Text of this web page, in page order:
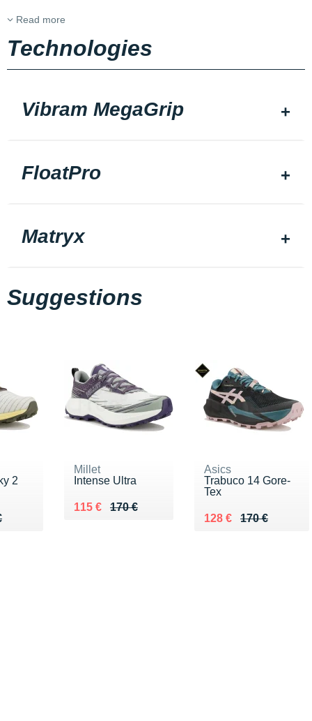
Read more
Technologies
Vibram MegaGrip
FloatPro
Matryx
Suggestions
2
€
Millet
Intense Ultra
170 €
Au lieu de 170 €
115 €
Vendu 115 €
Asics
Trabuco 14 Gore-
Tex
170 €
Au lieu de 170 €
128 €
Vendu 128 €